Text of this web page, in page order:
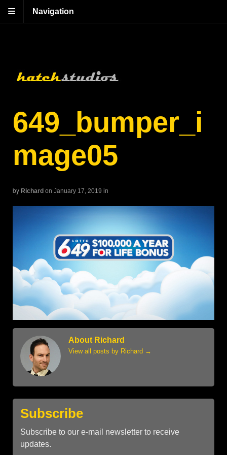
Navigation
649_bumper_i
mage05
by Richard on January 17, 2019 in
About Richard
View all posts by Richard →
Subscribe
Subscribe to our e-mail newsletter to receive
updates.